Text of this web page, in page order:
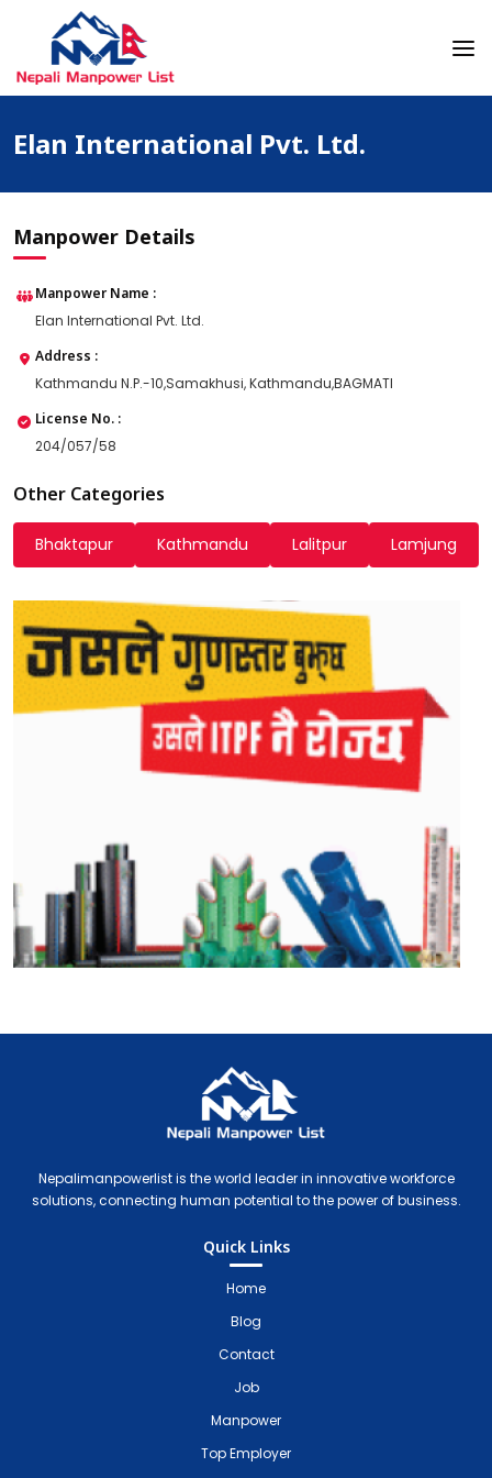
Nepali Manpower Agency Directory
Just another WordPress site
Elan International Pvt. Ltd.
Manpower Details
Manpower Name :
Elan International Pvt. Ltd.
Address :
Kathmandu N.P.-10,Samakhusi, Kathmandu,BAGMATI
License No. :
204/057/58
Other Categories
Bhaktapur Kathmandu Lalitpur Lamjung
Nepalimanpowerlist is the world leader in innovative workforce
solutions, connecting human potential to the power of business.
Quick Links
Home
Blog
Contact
Job
Manpower
Top Employer